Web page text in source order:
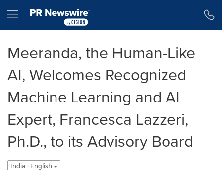
Hamburger menu
Meeranda, the Human-Like
AI, Welcomes Recognized
Machine Learning and AI
Expert, Francesca Lazzeri,
Ph.D., to its Advisory Board
India - English